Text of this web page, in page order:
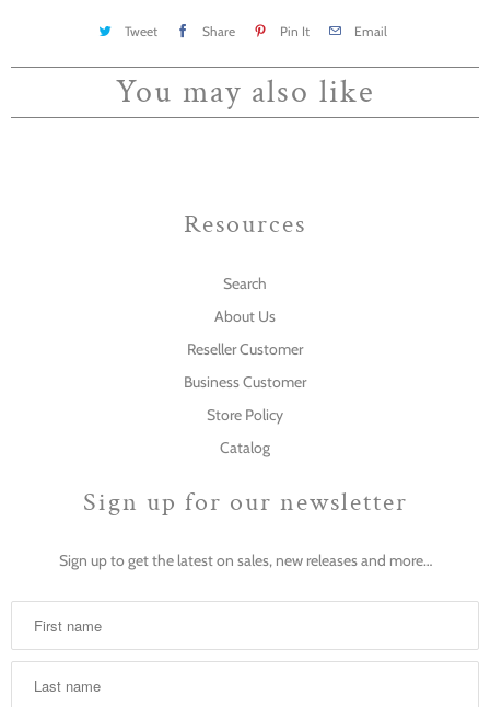
Tweet Share Pin It Email
You may also like
Resources
Search
About Us
Reseller Customer
Business Customer
Store Policy
Catalog
Sign up for our newsletter
Sign up to get the latest on sales, new releases and more…